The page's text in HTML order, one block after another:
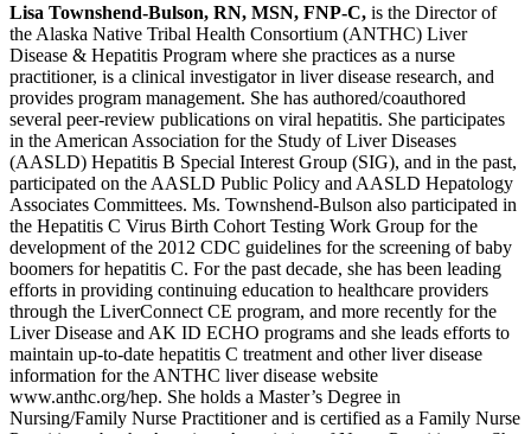
Lisa Townshend-Bulson, RN, MSN, FNP-C, is the Director of
the Alaska Native Tribal Health Consortium (ANTHC) Liver
Disease & Hepatitis Program where she practices as a nurse
practitioner, is a clinical investigator in liver disease research, and
provides program management. She has authored/coauthored
several peer-review publications on viral hepatitis. She participates
in the American Association for the Study of Liver Diseases
(AASLD) Hepatitis B Special Interest Group (SIG), and in the past,
participated on the AASLD Public Policy and AASLD Hepatology
Associates Committees. Ms. Townshend-Bulson also participated in
the Hepatitis C Virus Birth Cohort Testing Work Group for the
development of the 2012 CDC guidelines for the screening of baby
boomers for hepatitis C. For the past decade, she has been leading
efforts in providing continuing education to healthcare providers
through the LiverConnect CE program, and more recently for the
Liver Disease and AK ID ECHO programs and she leads efforts to
maintain up-to-date hepatitis C treatment and other liver disease
information for the ANTHC liver disease website
www.anthc.org/hep. She holds a Master’s Degree in
Nursing/Family Nurse Practitioner and is certified as a Family Nurse